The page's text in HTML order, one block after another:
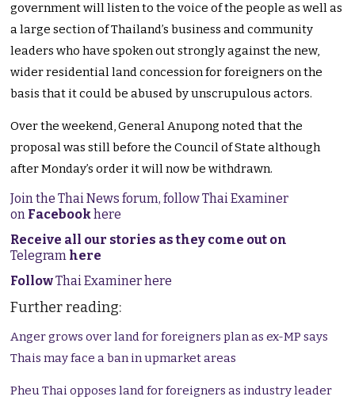
government will listen to the voice of the people as well as
a large section of Thailand’s business and community
leaders who have spoken out strongly against the new,
wider residential land concession for foreigners on the
basis that it could be abused by unscrupulous actors.
Over the weekend, General Anupong noted that the
proposal was still before the Council of State although
after Monday’s order it will now be withdrawn.
Join the Thai News forum, follow Thai Examiner
on Facebookhere
Receive all our stories as they come out on
Telegram here
FollowThai Examiner here
Further reading:
Anger grows over land for foreigners plan as ex-MP says
Thais may face a ban in upmarket areas
Pheu Thai opposes land for foreigners as industry leader